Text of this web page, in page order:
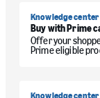
Knowledge center
Buy with Prime
Offer your
Prime eligible
Knowledge center